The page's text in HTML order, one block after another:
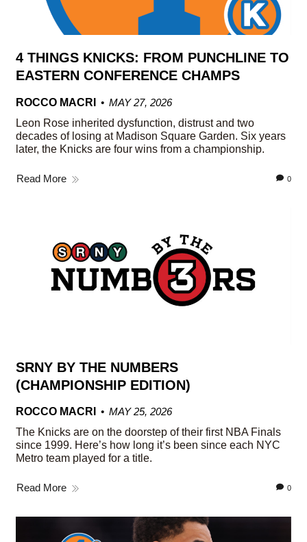
4 THINGS KNICKS: FROM PUNCHLINE TO
EASTERN CONFERENCE CHAMPS
ROCCO MACRI
MAY 27, 2026
Leon Rose inherited dysfunction, distrust and two
decades of losing at Madison Square Garden. Six years
later, the Knicks are four wins from a championship.
Read More 0
SRNY BY THE NUMBERS
(CHAMPIONSHIP EDITION)
ROCCO MACRI
MAY 25, 2026
The Knicks are on the doorstep of their first NBA Finals
since 1999. Here’s how long it’s been since each NYC
Metro team played for a title.
Read More 0